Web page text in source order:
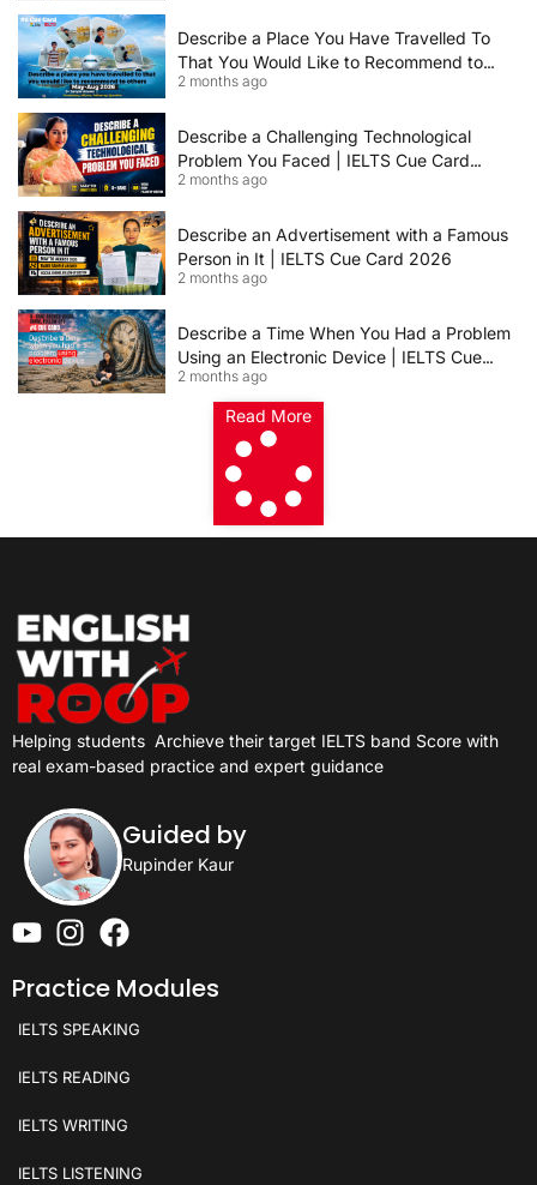
Describe a Place You Have Travelled To
That You Would Like to Recommend to
Others | IELTS Cue Card May to August
2 months ago
Describe a Challenging Technological
Problem You Faced | IELTS Cue Card
2026
2 months ago
Describe an Advertisement with a Famous
Person in It | IELTS Cue Card 2026
2 months ago
Describe a Time When You Had a Problem
Using an Electronic Device | IELTS Cue
Card 2026
2 months ago
Read More
Helping students Archieve their target IELTS band Score with
real exam-based practice and expert guidance
Guided by
Rupinder Kaur
Practice Modules
IELTS SPEAKING
IELTS READING
IELTS WRITING
IELTS LISTENING